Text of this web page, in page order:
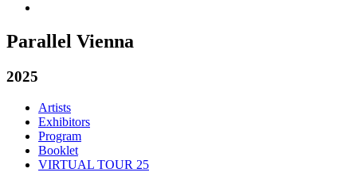
Parallel Vienna
2025
Artists
Exhibitors
Program
Booklet
VIRTUAL TOUR 25